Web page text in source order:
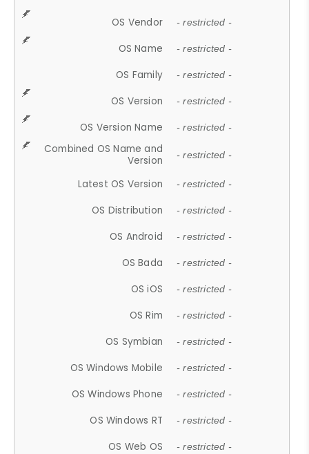
OS Vendor - restricted -
OS Name - restricted -
OS Family - restricted -
OS Version - restricted -
OS Version Name - restricted -
Combined OS Name and
Version
- restricted -
Latest OS Version - restricted -
OS Distribution - restricted -
OS Android - restricted -
OS Bada - restricted -
OS iOS - restricted -
OS Rim - restricted -
OS Symbian - restricted -
OS Windows Mobile - restricted -
OS Windows Phone - restricted -
OS Windows RT - restricted -
OS Web OS - restricted -